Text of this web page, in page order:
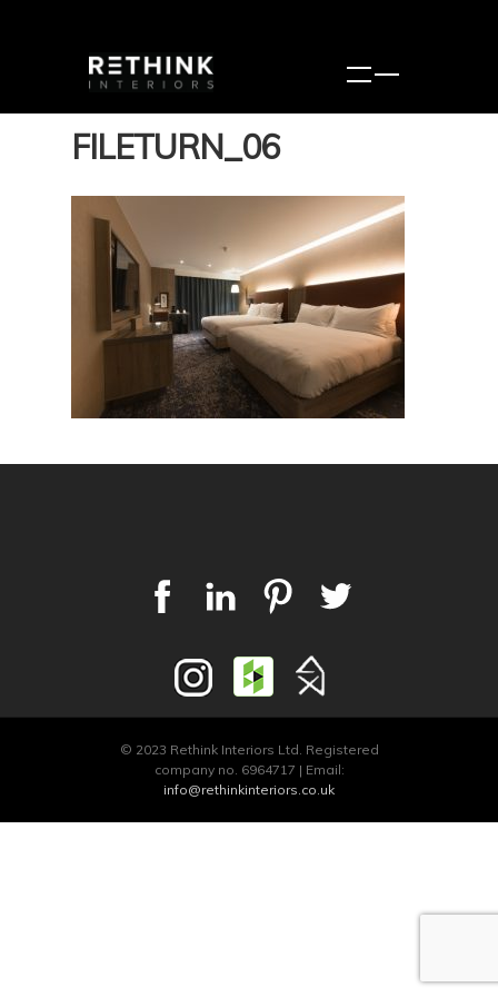
FILETURN_06
© 2023 Rethink Interiors Ltd. Registered
company no. 6964717 | Email:
info@rethinkinteriors.co.uk